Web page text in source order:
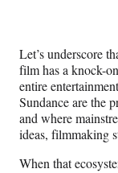
Let’s underscore
film has a knock-
entire
Sundance are the
and where
ideas, filmmaking
When that